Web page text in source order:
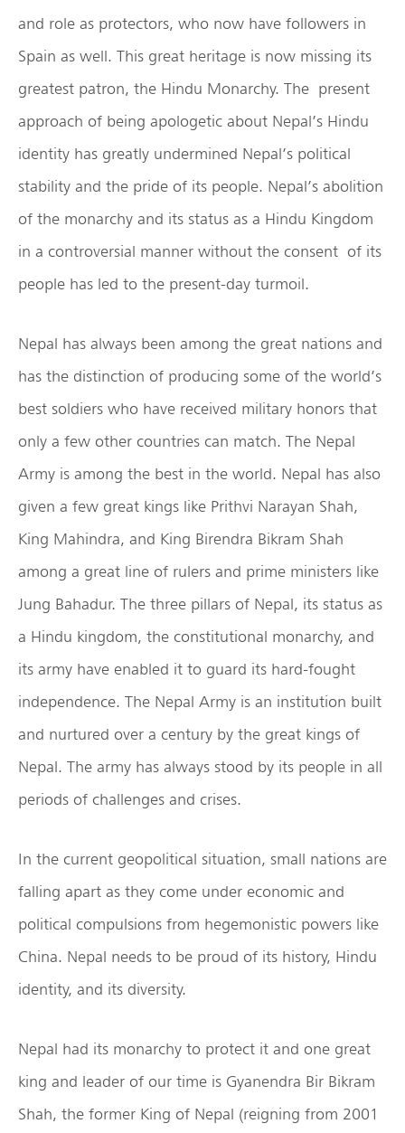
and role as protectors, who now have followers in
Spain as well. This great heritage is now missing its
greatest patron, the Hindu Monarchy. The present
approach of being apologetic about Nepal’s Hindu
identity has greatly undermined Nepal’s political
stability and the pride of its people. Nepal’s abolition
of the monarchy and its status as a Hindu Kingdom
in a controversial manner without the consent of its
people has led to the present-day turmoil.
Nepal has always been among the great nations and
has the distinction of producing some of the world’s
best soldiers who have received military honors that
only a few other countries can match. The Nepal
Army is among the best in the world. Nepal has also
given a few great kings like Prithvi Narayan Shah,
King Mahindra, and King Birendra Bikram Shah
among a great line of rulers and prime ministers like
Jung Bahadur. The three pillars of Nepal, its status as
a Hindu kingdom, the constitutional monarchy, and
its army have enabled it to guard its hard-fought
independence. The Nepal Army is an institution built
and nurtured over a century by the great kings of
Nepal. The army has always stood by its people in all
periods of challenges and crises.
In the current geopolitical situation, small nations are
falling apart as they come under economic and
political compulsions from hegemonistic powers like
China. Nepal needs to be proud of its history, Hindu
identity, and its diversity.
Nepal had its monarchy to protect it and one great
king and leader of our time is Gyanendra Bir Bikram
Shah, the former King of Nepal (reigning from 2001